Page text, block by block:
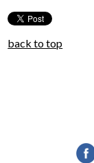
back to top